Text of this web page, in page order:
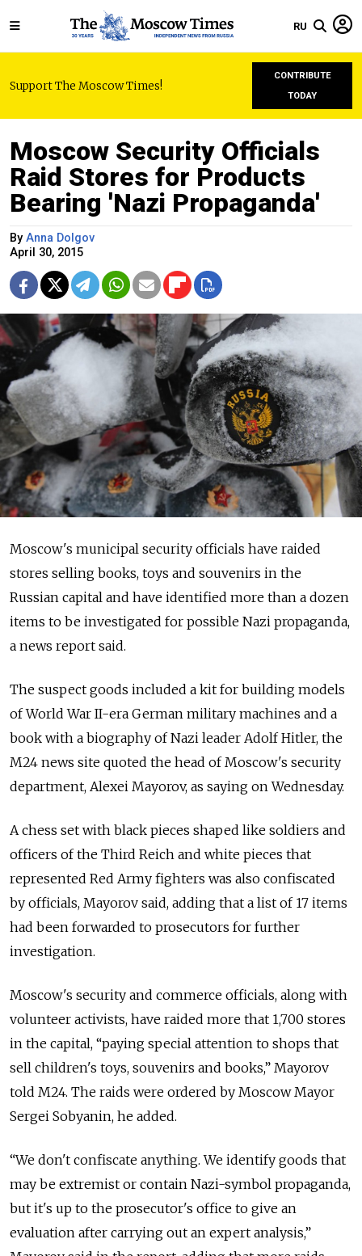
RU
Support The Moscow Times!
CONTRIBUTE
TODAY
Moscow Security Officials
Raid Stores for Products
Bearing 'Nazi Propaganda'
By Anna Dolgov
April 30, 2015
Moscow's municipal security officials have raided
stores selling books, toys and souvenirs in the
Russian capital and have identified more than a dozen
items to be investigated for possible Nazi propaganda,
a news report said.
The suspect goods included a kit for building models
of World War II-era German military machines and a
book with a biography of Nazi leader Adolf Hitler, the
M24 news site quoted the head of Moscow's security
department, Alexei Mayorov, as saying on Wednesday.
A chess set with black pieces shaped like soldiers and
officers of the Third Reich and white pieces that
represented Red Army fighters was also confiscated
by officials, Mayorov said, adding that a list of 17 items
had been forwarded to prosecutors for further
investigation.
Moscow's security and commerce officials, along with
volunteer activists, have raided more that 1,700 stores
in the capital, “paying special attention to shops that
sell children's toys, souvenirs and books,” Mayorov
told M24. The raids were ordered by Moscow Mayor
Sergei Sobyanin, he added.
“We don't confiscate anything. We identify goods that
may be extremist or contain Nazi-symbol propaganda,
but it's up to the prosecutor's office to give an
evaluation after carrying out an expert analysis,”